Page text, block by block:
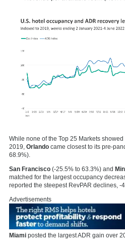
While none of the Top 25 Markets
2019, Orlando came closest to its pre-
68.9%).
San Francisco (-25.5% to 63.3%) and
matched for the largest occupancy
reported the steepest RevPAR declines, -
Advertisements
Miami posted the largest ADR gain over